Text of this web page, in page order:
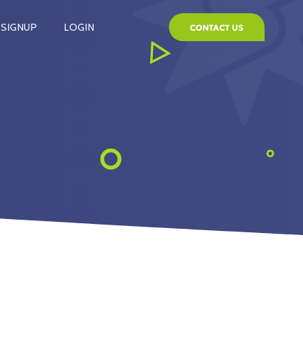
SIGNUP LOGIN CONTACT US